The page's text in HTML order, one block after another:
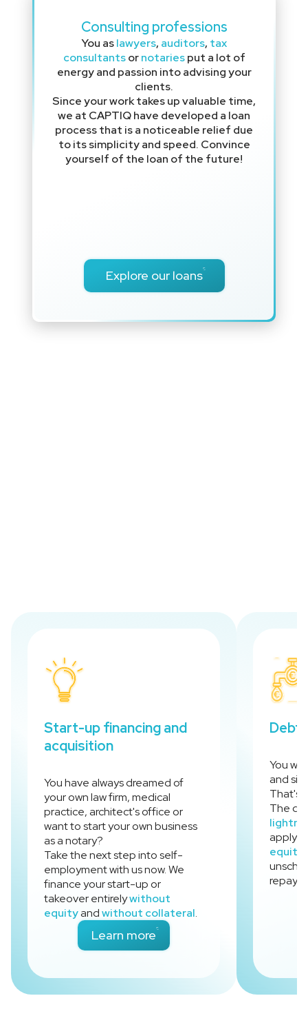
Consulting professions
You aslawyers, auditors, tax
consultantsornotariesput a lot of
energy and passion into advising your
clients.
Since your work takes up valuable time,
we at CAPTIQ have developed a loan
process that is a noticeable relief due
to its simplicity and speed. Convince
yourself of the loan of the future!
Explore our loans
Start-up financing and
acquisition
You have always dreamed of
your own law firm, medical
practice, architect's office or
want to start your own business
as a notary?
Take the next step into self-
employment with us now. We
finance your start-up or
takeover entirelywithout
equityandwithout collateral.
Learn more- Start-up financing and
Debt
You
and
That's
The
apply
equity